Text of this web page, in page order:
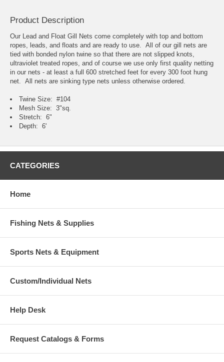
Product Description
Our Lead and Float Gill Nets come completely with top and bottom
ropes, leads, and floats and are ready to use. All of our gill nets are
tied with bonded nylon twine so that there are not slipped knots,
ultraviolet treated ropes, and of course we use only first quality netting
in our nets - at least a full 600 stretched feet for every 300 foot hung
net. All nets are sinking type nets unless otherwise ordered.
Twine Size: #104
Mesh Size: 3"sq.
Stretch: 6"
Depth: 6'
CATEGORIES
Home
Fishing Nets & Supplies
Sports Nets & Equipment
Custom/Individual Nets
Help Desk
Request Catalogs & Forms